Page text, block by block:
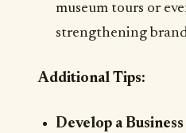
museum tours or
strengthening
Additional Tips:
Develop a